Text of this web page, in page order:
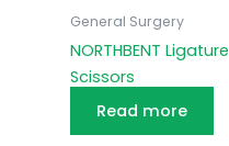
General Surgery
NORTHBENT Ligature
Scissors
Read more